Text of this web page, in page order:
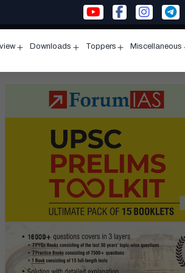
menu
Downloads
menu
Toppers
menu
Miscellaneous